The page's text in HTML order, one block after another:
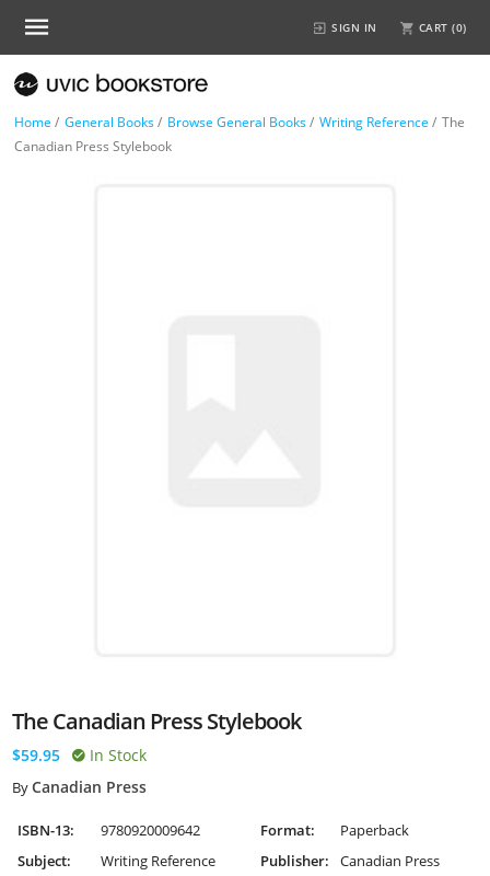
SIGN IN CART (0)
Home / General Books/ Browse General Books/ Writing Reference / The
Canadian Press Stylebook
The Canadian Press Stylebook
$59.95 In Stock
ByCanadian Press
ISBN-13: 9780920009642 Format:
Paperback
Subject:
Writing Reference Publisher: Canadian Press